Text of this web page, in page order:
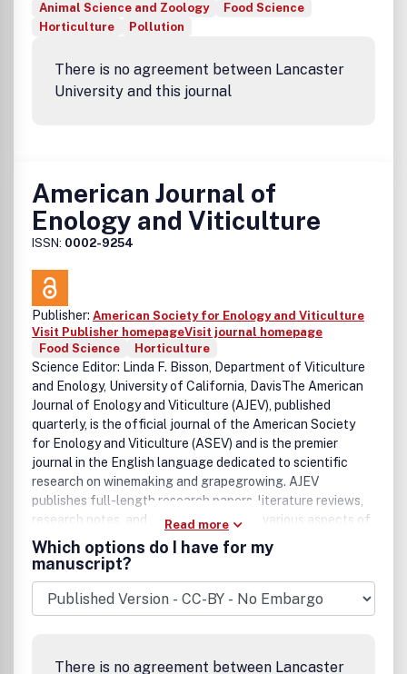
Animal Science and Zoology
Food Science
Horticulture
Pollution
There is no agreement between Lancaster
University and this journal
American Journal of
Enology and Viticulture
ISSN: 0002-9254
Publisher: American Society for Enology and Viticulture
Visit Publisher homepageVisit journal homepage
Food Science
Horticulture
Science Editor: Linda F. Bisson, Department of Viticulture
and Enology, University of California, DavisThe American
Journal of Enology and Viticulture (AJEV), published
quarterly, is the official journal of the American Society
for Enology and Viticulture (ASEV) and is the premier
journal in the English language dedicated to scientific
research on winemaking and grapegrowing. AJEV
publishes full-length research papers, literature reviews,
research notes, and technical briefs on various aspects of
enology and viticulture, including wine chemistry, sensory
science, process engineering, wine quality assessments,
microbiology, methods development, plant pathogenesis,
diseases and pests of grape, rootstock and clonal
evaluation, effect of field practices, and grape genetics
Read more
Which options do I have for my
manuscript?
There is no agreement between Lancaster